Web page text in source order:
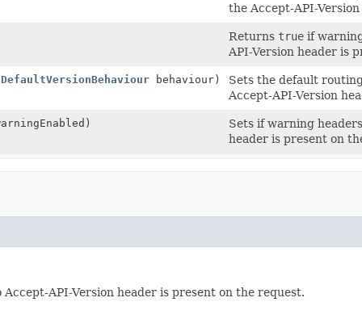
the Accept-API-Version
Returns true if
API-Version header is
DefaultVersionBehaviour behaviour)
Sets the default
Accept-API-Version
Sets if warning
header is present on
API-Version header is present on the request.